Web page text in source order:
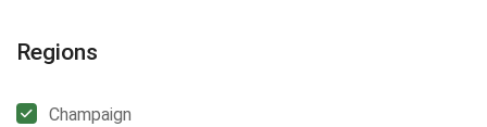
Regions
Champaign